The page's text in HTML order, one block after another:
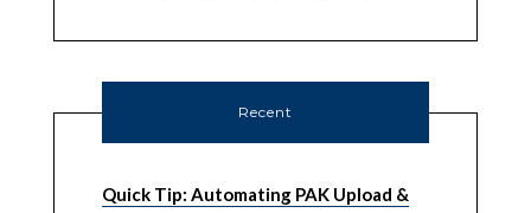
Recent
Quick Tip: Automating PAK Upload &